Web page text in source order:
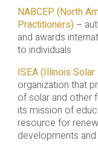
NABCEP (North
Practitioners)–
and awards
to individuals
ISEA (Illinois
organization that
of solar and other
its mission of
resource for
developments